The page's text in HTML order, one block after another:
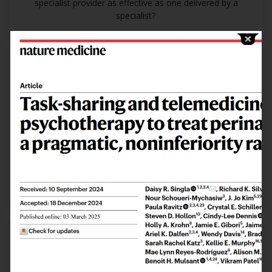
specialist provider as effective as one delivered by a
specialist?
Examinehowpsychological treatments can be
delivered
telemedicine as effective as in person?